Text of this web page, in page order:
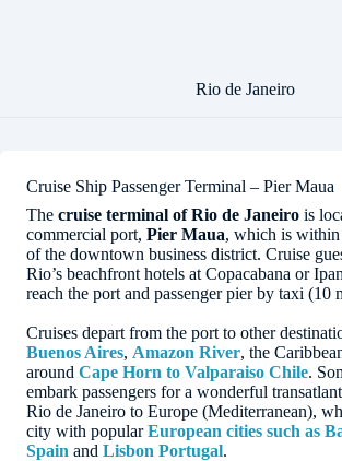
Rio de Janeiro
Cruise Ship Passenger Terminal – Pier Maua
The cruise terminal of Rio de Janeiro is
commercial port, Pier Maua, which is
of the downtown business district. Cruise
Rio’s beachfront hotels at Copacabana or
reach the port and passenger pier by taxi (10
Cruises depart from the port to other
Buenos Aires, Amazon River, the
around Cape Horn to Valparaiso Chile.
embark passengers for a wonderful
Rio de Janeiro to Europe (Mediterranean),
city with popularEuropean cities such as
Spain and Lisbon Portugal.